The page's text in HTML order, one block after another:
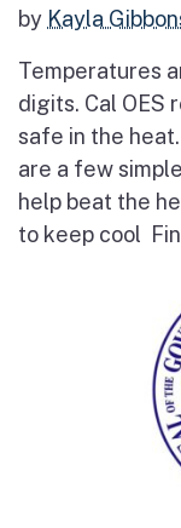
by Kayla
Temperatures
digits. Cal OES
safe in the
are a few
help beat the
to keep cool